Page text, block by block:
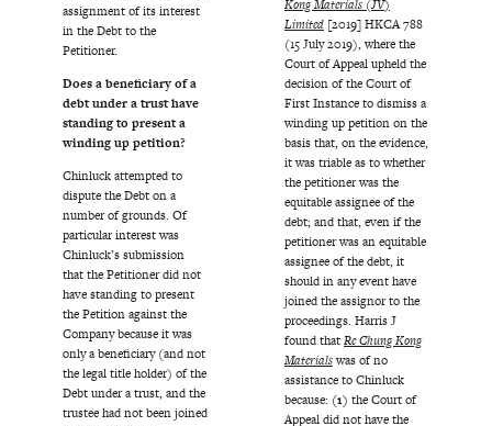
assignment of its interest
in the Debt to the
Petitioner.
Does a beneficiary of a
debt under a trust have
standing to present a
winding up petition?
Chinluck attempted to
dispute the Debt on a
number of grounds. Of
particular interest was
Chinluck’s submission
that the Petitioner did not
have standing to present
the Petition against the
Company because it was
only a beneficiary (and not
the legal title holder) of the
Debt under a trust, and the
trustee had not been joined
Kong Materials (JV)
Limited [2019] HKCA 788
(15 July 2019), where the
Court of Appeal upheld the
decision of the Court of
First Instance to dismiss a
winding up petition on the
basis that, on the evidence,
it was triable as to whether
the petitioner was the
equitable assignee of the
debt; and that, even if the
petitioner was an equitable
assignee of the debt, it
should in any event have
joined the assignor to the
proceedings. Harris J
found thatRe Chung Kong
Materialswas of no
assistance to Chinluck
because: (1) the Court of
Appeal did not have the